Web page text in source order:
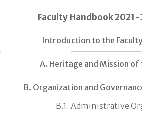
Faculty Handbook
Introduction to the
A. Heritage and Mission of
B. Organization and
B.1. Administrative